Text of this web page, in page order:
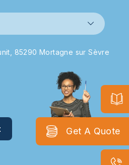
Get A Quote
85290 Mortagne sur Sèvre